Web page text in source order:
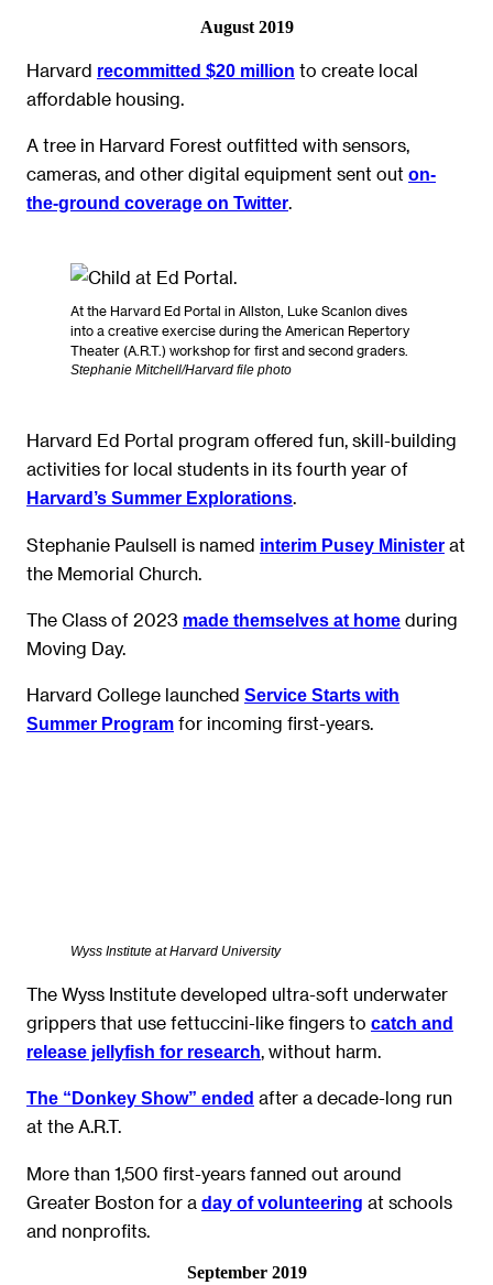
August 2019
Harvard recommitted $20 million to create local
affordable housing.
A tree in Harvard Forest outfitted with sensors,
cameras, and other digital equipment sent out on-
the-ground coverage on Twitter.
At the Harvard Ed Portal in Allston, Luke Scanlon dives
into a creative exercise during the American Repertory
Theater (A.R.T.) workshop for first and second graders.
Stephanie Mitchell/Harvard file photo
Harvard Ed Portal program offered fun, skill-building
activities for local students in its fourth year of
Harvard’s Summer Explorations.
Stephanie Paulsell is named interim Pusey Minister at
the Memorial Church.
The Class of 2023 made themselves at home during
Moving Day.
Harvard College launched Service Starts with
Summer Program for incoming first-years.
Wyss Institute at Harvard University
The Wyss Institute developed ultra-soft underwater
grippers that use fettuccini-like fingers to catch and
release jellyfish for research, without harm.
The “Donkey Show” ended after a decade-long run
at the A.R.T.
More than 1,500 first-years fanned out around
Greater Boston for a day of volunteering at schools
and nonprofits.
September 2019